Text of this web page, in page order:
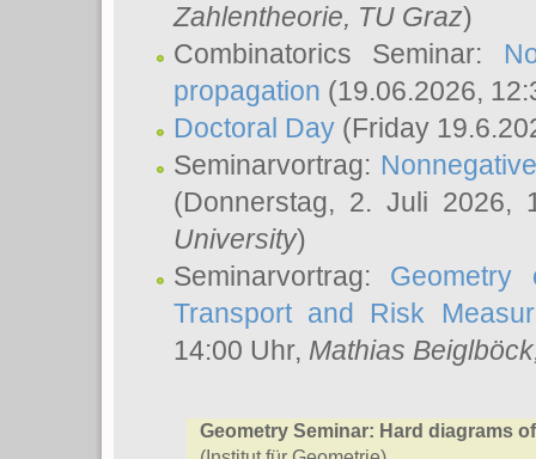
Zahlentheorie, TU Graz)
Combinatorics Seminar:
propagation (19.06.2026,
Doctoral Day (Friday
Seminarvortrag:
(Donnerstag, 2. Juli 2026,
University)
Seminarvortrag: Geometry
Transport and Risk
14:00 Uhr, Mathias Beiglböck
Geometry Seminar: Hard diagrams